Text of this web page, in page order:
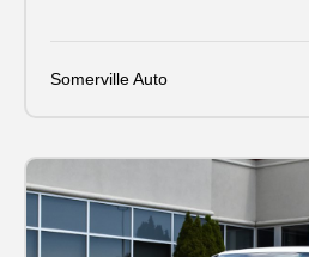
Somerville Auto